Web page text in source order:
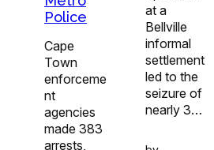
Police
Cape
Town
enforceme
nt
agencies
made 383
arrests,
at a
Bellville
informal
settlement
led to the
seizure of
nearly 3…